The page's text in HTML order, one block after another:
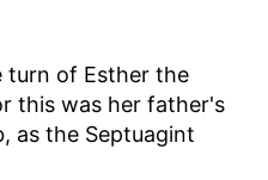
turn of Esther the
this was her father's
as the Septuagint